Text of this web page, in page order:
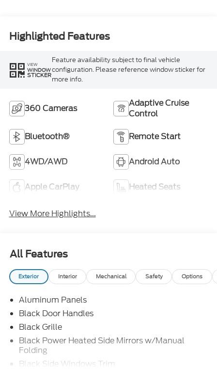
Highlighted Features
VIEW
WINDOW
STICKER
Feature availability subject to final vehicle
configuration. Please reference window sticker for
more info.
360 Cameras
Adaptive Cruise
Control
Bluetooth® Remote Start
4WD/AWD Android Auto
Apple CarPlay Heated Seats
View More Highlights...
All Features
Exterior Interior Mechanical Safety Options
Aluminum Panels
Black Door Handles
Black Grille
Black Power Heated Side Mirrors w/Manual
Folding
Black Side Windows Trim